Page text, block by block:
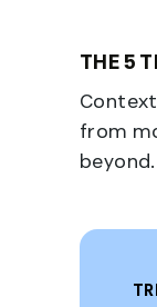
THE 5
from
beyond.